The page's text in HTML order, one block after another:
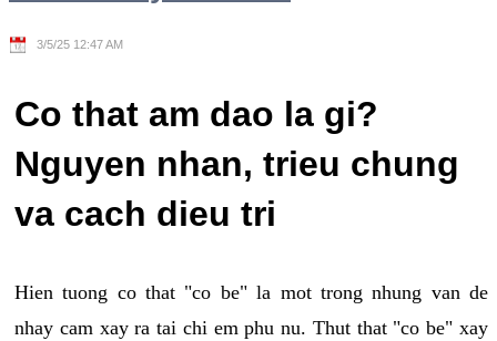
3/5/25 12:47 AM
Co that am dao la gi?
Nguyen nhan, trieu chung
va cach dieu tri
Hien tuong co that "co be" la mot trong nhung van de
nhay cam xay ra tai chi em phu nu. Thut that "co be" xay